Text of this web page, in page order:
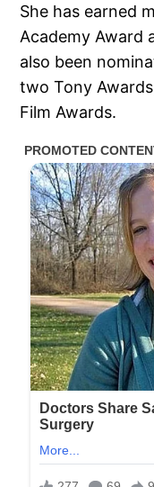
She has earned
Academy Award
also been
two Tony
Film Awards.